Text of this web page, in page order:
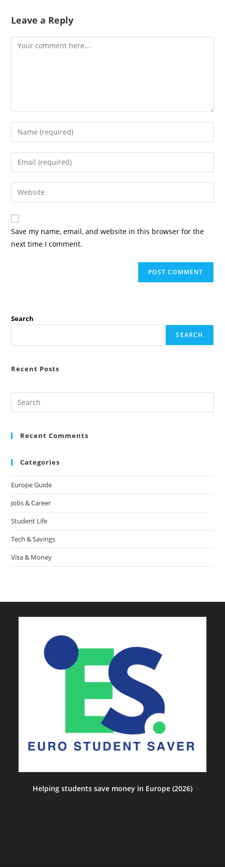
Leave a Reply
Comment
Enter
your
name
comment
Enter
your
email
address
comment
Enter
your
website
URL
(optional)
Save my name, email, and website in this browser for the
next time I comment.
Search
SEARCH
Recent Posts
Recent Comments
Categories
Europe Guide
Jobs & Career
Student Life
Tech & Savings
Visa & Money
Helping students save money in Europe (2026)